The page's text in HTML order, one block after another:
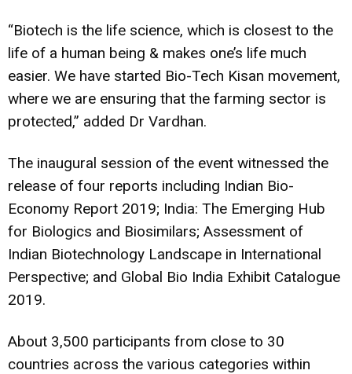
“Biotech is the life science, which is closest to the
life of a human being & makes one’s life much
easier. We have started Bio-Tech Kisan movement,
where we are ensuring that the farming sector is
protected,” added Dr Vardhan.
The inaugural session of the event witnessed the
release of four reports including Indian Bio-
Economy Report 2019; India: The Emerging Hub
for Biologics and Biosimilars; Assessment of
Indian Biotechnology Landscape in International
Perspective; and Global Bio India Exhibit Catalogue
2019.
About 3,500 participants from close to 30
countries across the various categories within